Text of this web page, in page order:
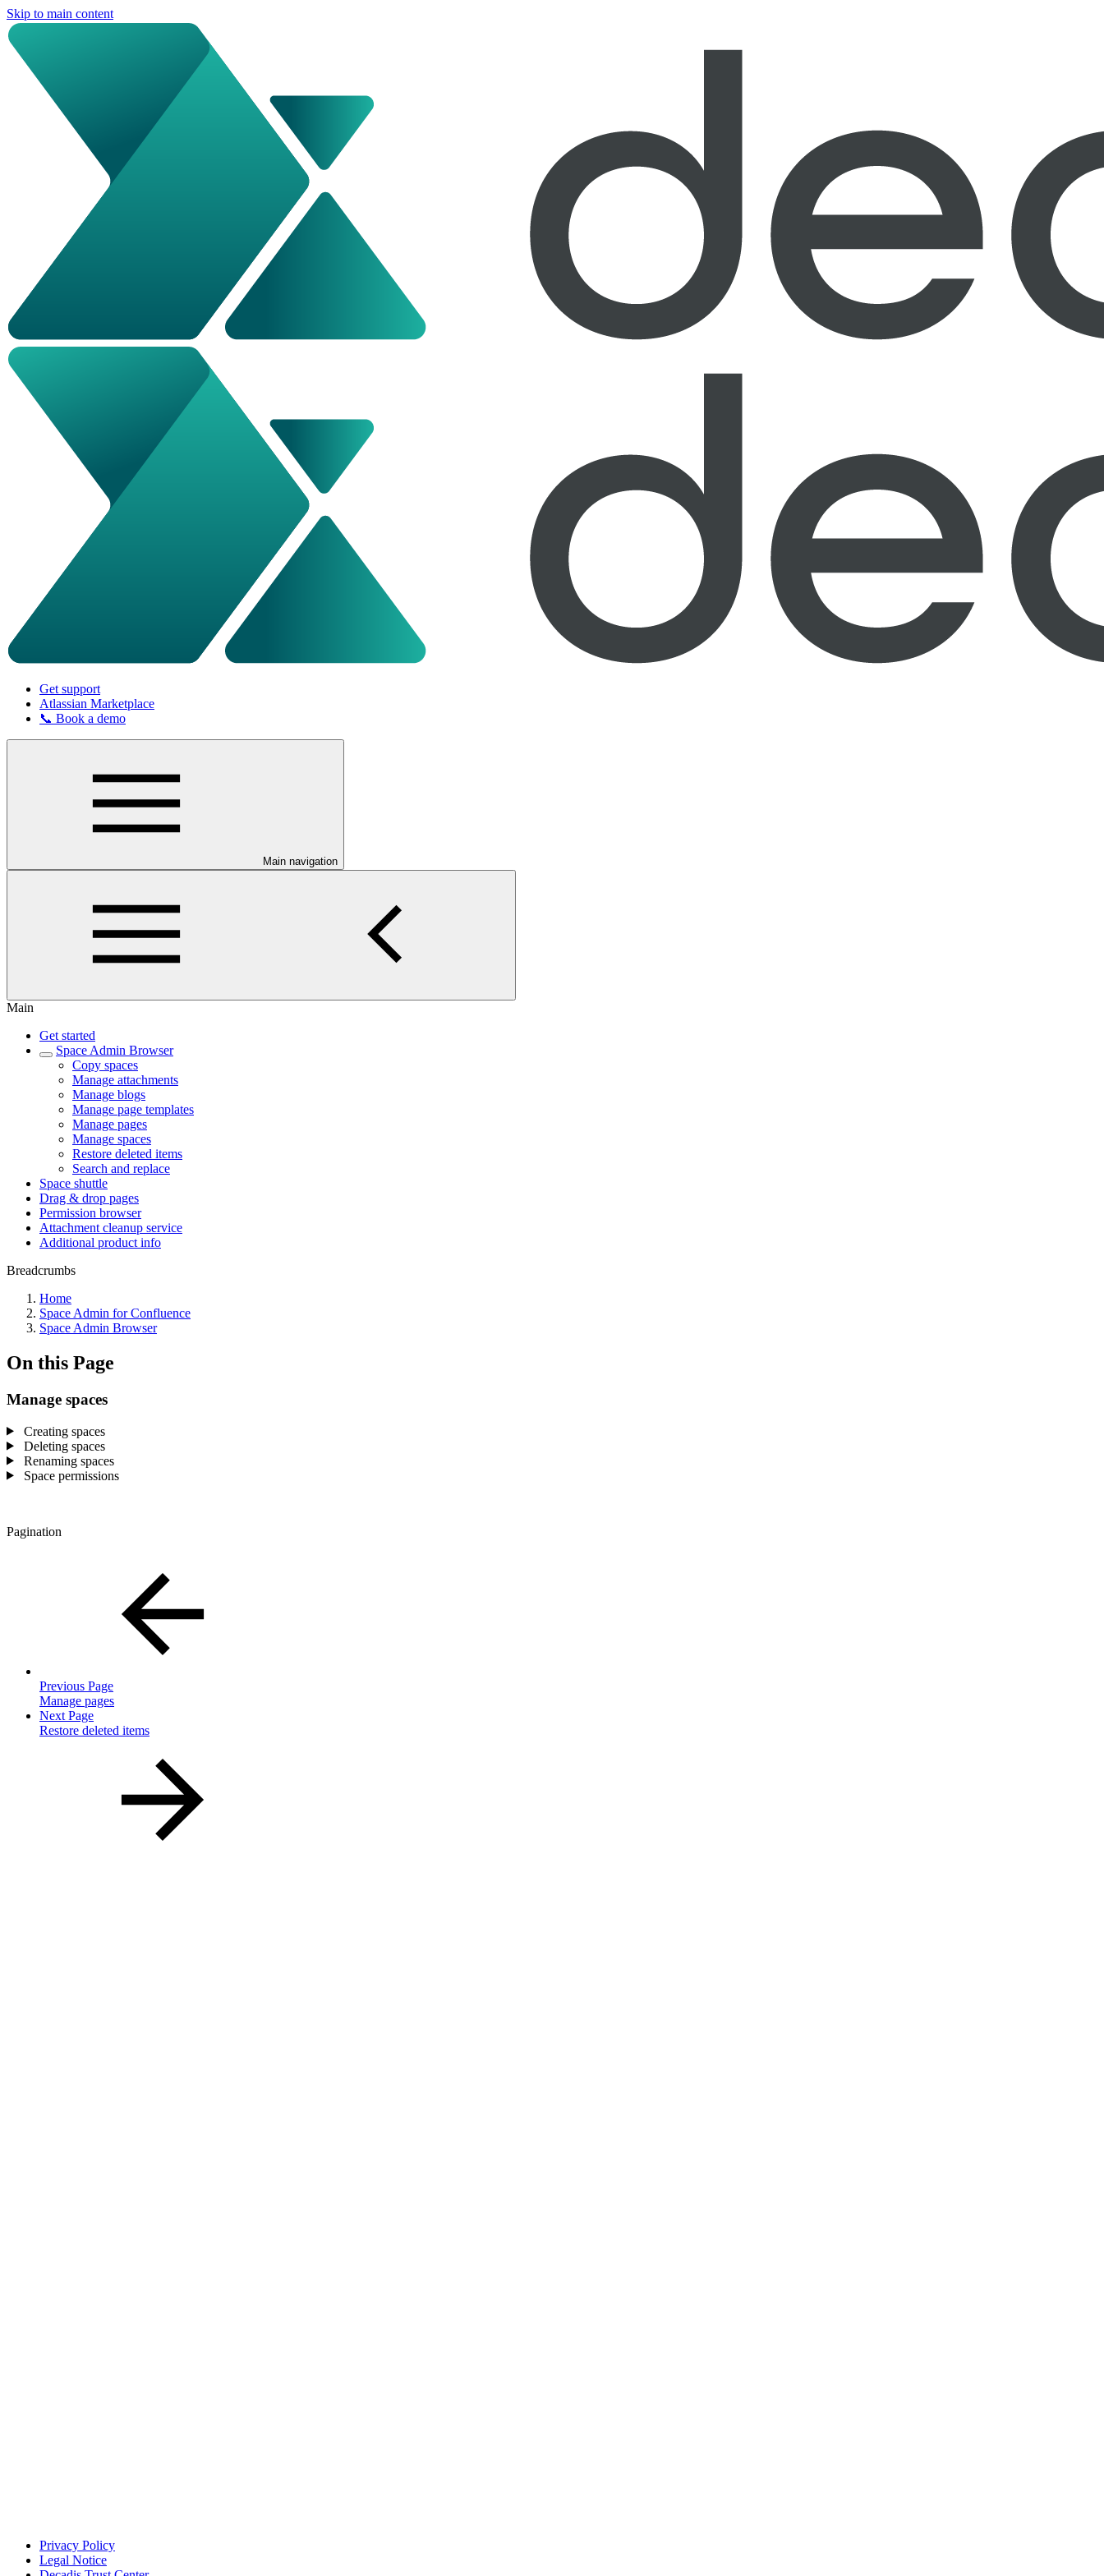
Skip to main content
Get support
Atlassian Marketplace
📞 Book a demo
Main navigation
Main
Get started
Space Admin Browser
Copy spaces
Manage attachments
Manage blogs
Manage page templates
Manage pages
Manage spaces
Restore deleted items
Search and replace
Space shuttle
Drag & drop pages
Permission browser
Attachment cleanup service
Additional product info
Breadcrumbs
Home
Space Admin for Confluence
Space Admin Browser
On this Page
Manage spaces
Creating spaces
Deleting spaces
Renaming spaces
Space permissions
Pagination
Previous Page
Manage pages
Next Page
Restore deleted items
Privacy Policy
Legal Notice